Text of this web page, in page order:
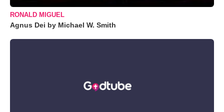
RONALD MIGUEL
Agnus Dei by Michael W. Smith